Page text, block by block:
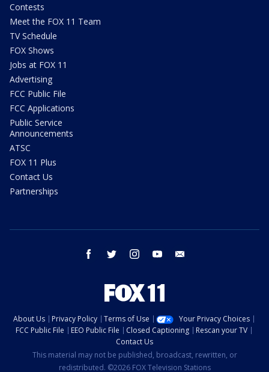
Contests
Meet the FOX 11 Team
TV Schedule
FOX Shows
Jobs at FOX 11
Advertising
FCC Public File
FCC Applications
Public Service
Announcements
ATSC
FOX 11 Plus
Contact Us
Partnerships
facebook twitter instagram youtube
About Us Privacy Policy Terms of Use
Your Privacy Choices
FCC Public File
EEO Public File Closed Captioning
Rescan your TV
Contact Us
This material may not be published, broadcast, rewritten, or
redistributed. ©2026 FOX Television Stations